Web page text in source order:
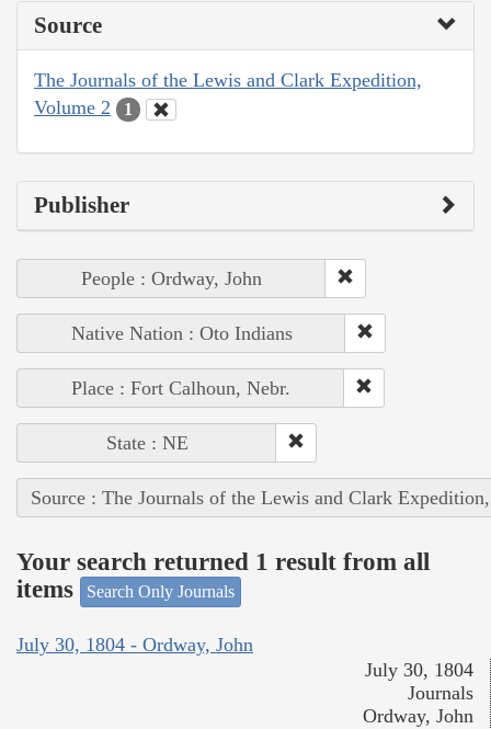
Source
The Journals of the Lewis and Clark Expedition,
Volume 2
1
Publisher
People : Ordway, John
Native Nation : Oto Indians
Place : Fort Calhoun, Nebr.
State : NE
Source : The Journals of the Lewis and Clark
Your search returned 1 result from all
items
Search Only Journals
July 30, 1804 - Ordway, John
July 30, 1804
Journals
Ordway, John